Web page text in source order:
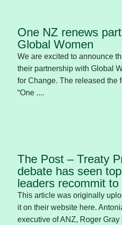
One NZ renews
Global Women
We are excited to announce
their partnership with Global
for Change. The released the
“One ....
The Post – Treaty
debate has seen
leaders recommit to
This article was originally
it on their website here.
executive of ANZ, Roger Gray